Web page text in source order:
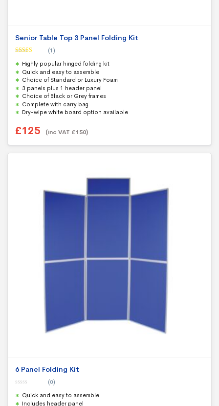
Senior Table Top 3 Panel Folding Kit
out of 5
(1)
Highly popular hinged folding kit
Quick and easy to assemble
Choice of Standard or Luxury Foam
3 panels plus 1 header panel
Choice of Black or Grey frames
Complete with carry bag
Dry-wipe white board option available
£125 (inc VAT £150)
6 Panel Folding Kit
o
u
(0)
Quick and easy to assemble
Includes header panel